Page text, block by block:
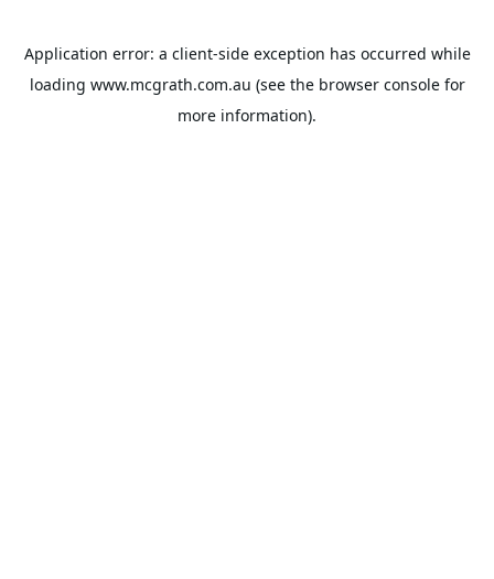
Application error: a client-side exception has occurred while
loading www.mcgrath.com.au (see the browser consolefor
more information).